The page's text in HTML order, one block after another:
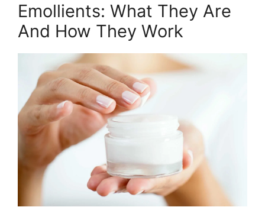
Emollients: What They Are
And How They Work